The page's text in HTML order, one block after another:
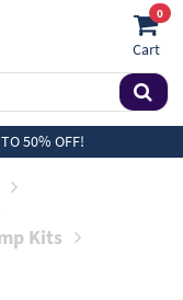
0
Cart
50% OFF!
Kits